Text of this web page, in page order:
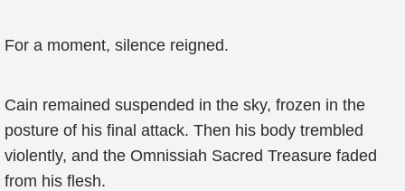
For a moment, silence reigned.
Cain remained suspended in the sky, frozen in the
posture of his final attack. Then his body trembled
violently, and the Omnissiah Sacred Treasure faded
from his flesh.